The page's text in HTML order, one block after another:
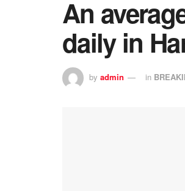
An
daily in
by admin in